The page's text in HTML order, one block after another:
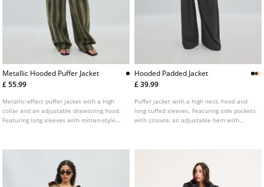
Metallic Hooded Puffer Jacket
£ 55.99
Metallic-effect puffer jacket with a high
collar and an adjustable drawstring hood.
Featuring long sleeves with mitten-style
hanging on the back and a zip-up front.
Hooded Padded Jacket
£ 39.99
Puffer jacket with a high neck, hood and
long cuffed sleeves. Featuring side pockets
with closure, an adjustable hem with